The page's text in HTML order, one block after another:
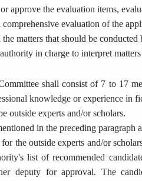
approve the evaluation items,
comprehensive evaluation of the
matters that should be
in charge to interpret
shall consist of 7 to 17
knowledge or experience in
outside experts and/or scholars.
in the preceding paragraph
the outside experts and/or
list of recommended
deputy for approval. The